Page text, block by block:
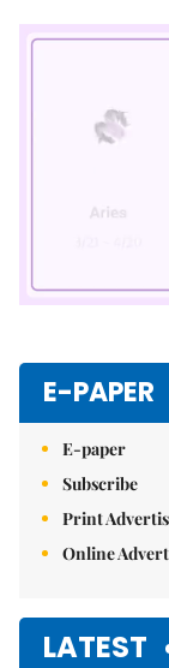
E-PAPER
E-paper
Subscribe
Print
Online
LATEST